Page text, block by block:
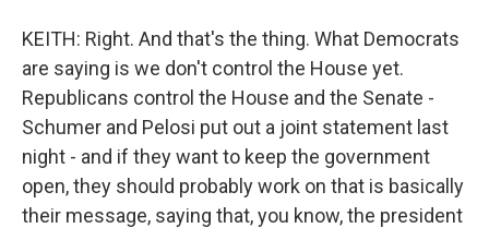
KEITH: Right. And that's the thing. What Democrats
are saying is we don't control the House yet.
Republicans control the House and the Senate -
Schumer and Pelosi put out a joint statement last
night - and if they want to keep the government
open, they should probably work on that is basically
their message, saying that, you know, the president